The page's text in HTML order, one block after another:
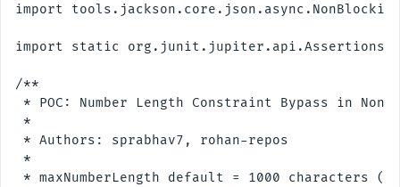
import
import static
/**
* POC: Number Length Constraint Bypass in Non-
*
* Authors: sprabhav7, rohan-repos
*
* maxNumberLength default = 1000 characters